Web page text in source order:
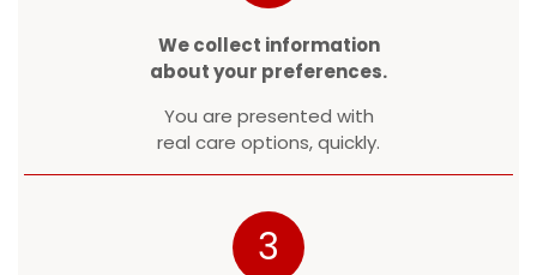
We collect information
about your preferences.
You are presented with
real care options, quickly.
3